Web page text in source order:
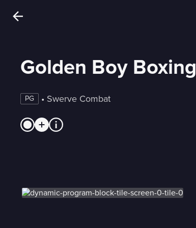
Golden Boy Boxing
PG • Swerve Combat